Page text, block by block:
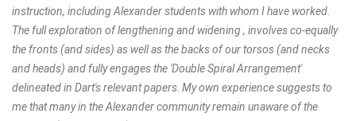
instruction, including Alexander students with whom I have worked.
The full exploration of lengthening and widening , involves co-equally
the fronts (and sides) as well as the backs of our torsos (and necks
and heads) and fully engages the 'Double Spiral Arrangement'
delineated in Dart's relevant papers. My own experience suggests to
me that many in the Alexander community remain unaware of the